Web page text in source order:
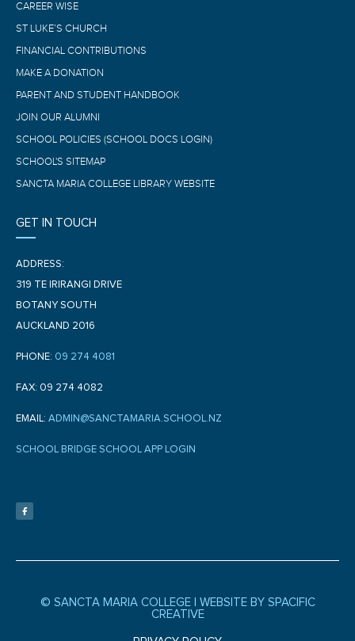
CAREER WISE
ST LUKE’S CHURCH
FINANCIAL CONTRIBUTIONS
MAKE A DONATION
PARENT AND STUDENT HANDBOOK
JOIN OUR ALUMNI
SCHOOL POLICIES (SCHOOL DOCS LOGIN)
SCHOOL'S SITEMAP
SANCTA MARIA COLLEGE LIBRARY WEBSITE
GET IN TOUCH
ADDRESS:
319 TE IRIRANGI DRIVE
BOTANY SOUTH
AUCKLAND 2016
PHONE: 09 274 4081
FAX: 09 274 4082
EMAIL: ADMIN@SANCTAMARIA.SCHOOL.NZ
SCHOOL BRIDGE SCHOOL APP LOGIN
c
e
b
f
© SANCTA MARIA COLLEGE | WEBSITE BY SPACIFIC
CREATIVE